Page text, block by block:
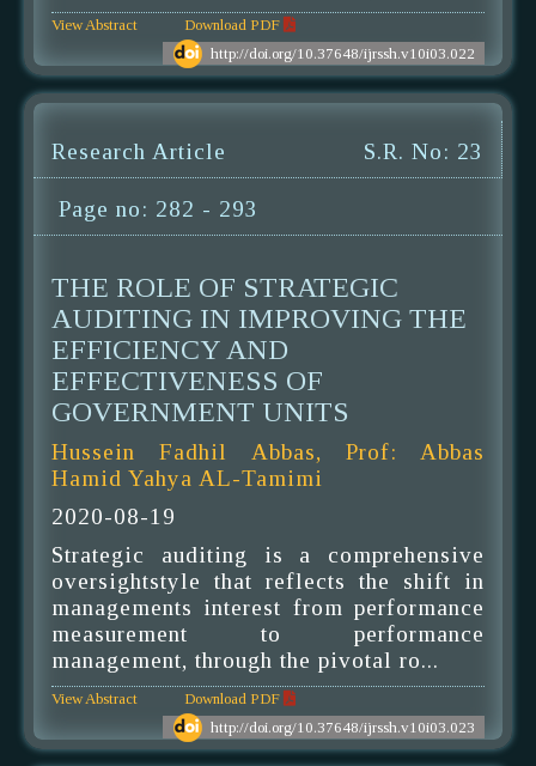
View Abstract
Download PDF
http://doi.org/10.37648/ijrssh.v10i03.022
Research Article S.R. No: 23
Page no: 282 - 293
THE ROLE OF STRATEGIC
AUDITING IN IMPROVING THE
EFFICIENCY AND
EFFECTIVENESS OF
GOVERNMENT UNITS
Hussein Fadhil Abbas, Prof: Abbas
Hamid Yahya AL-Tamimi
2020-08-19
Strategic auditing is a comprehensive
oversightstyle that reflects the shift in
managements interest from performance
measurement to performance
management, through the pivotal ro...
View Abstract
Download PDF
http://doi.org/10.37648/ijrssh.v10i03.023